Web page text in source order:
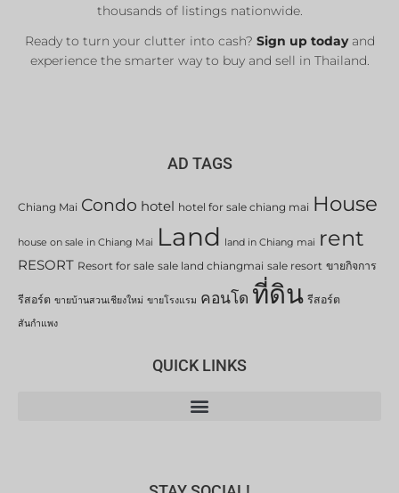
thousands of listings nationwide.
Ready to turn your clutter into cash? Sign up todayand
experience the smarter way to buy and sell in Thailand.
AD TAGS
Chiang Mai Condo hotel hotel for sale chiang mai House
house on sale in Chiang Mai Land land in Chiang mai rent
RESORT Resort for sale sale land chiangmai sale resort ขายกิจการ
รีสอร์ต ขายบ้านสวนเชียงใหม่ ขายโรงแรม คอนโด ที่ดิน รีสอร์ต
สันกำแพง
QUICK LINKS